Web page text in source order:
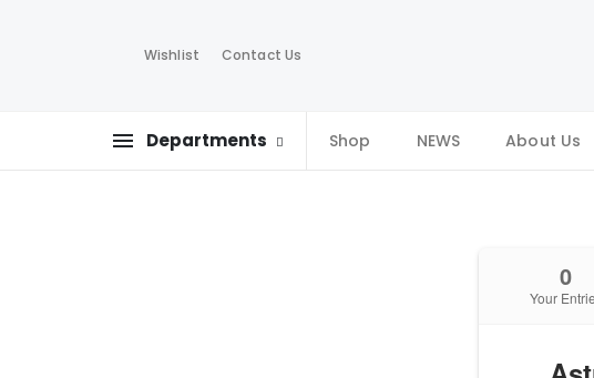
Wishlist Contact Us
Departments Shop NEWS About Us